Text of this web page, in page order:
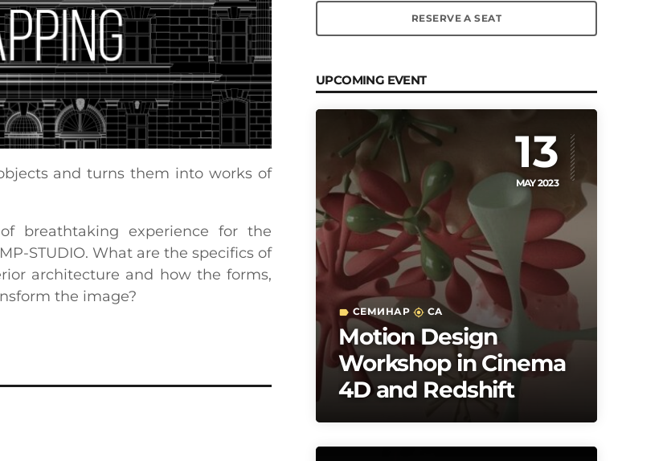
and turns them into works of
breathtaking experience for the
STUDIO. What are the specifics of
architecture and how the forms,
the image?
RESERVE A SEAT
UPCOMING EVENT
13
MAY 2023
label СЕМИНАР my_location CA
Motion Design
Workshop in Cinema
4D and Redshift